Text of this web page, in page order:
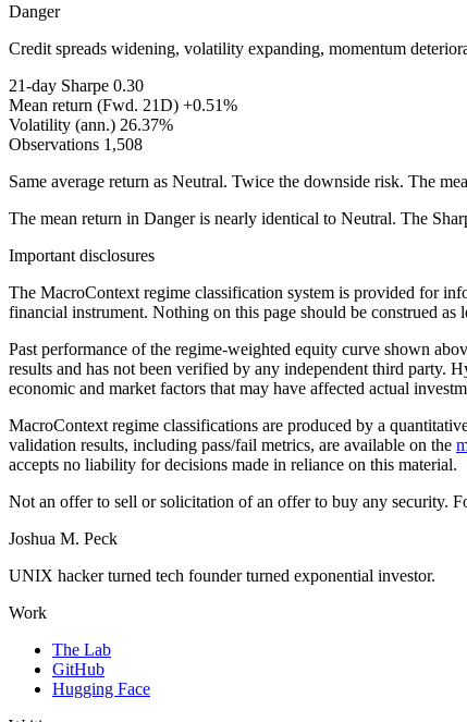
Danger
Credit spreads widening, volatility expanding, momentum
21-day Sharpe 0.30
Mean return (Fwd. 21D) +0.51%
Volatility (ann.) 26.37%
Observations 1,508
Same average return as Neutral. Twice the downside risk. The
The mean return in Danger is nearly identical to Neutral. The
Important disclosures
The MacroContext regime classification system is provided for
financial instrument. Nothing on this page should be construed as
Past performance of the regime-weighted equity curve shown
results and has not been verified by any independent third party.
economic and market factors that may have affected actual
MacroContext regime classifications are produced by a
validation results, including pass/fail metrics, are available on the
accepts no liability for decisions made in reliance on this material.
Not an offer to sell or solicitation of an offer to buy any security.
Joshua M. Peck
UNIX hacker turned tech founder turned exponential investor.
Work
The Lab
GitHub
Hugging Face